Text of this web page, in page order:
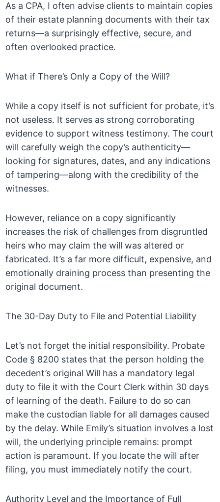
As a CPA, I often advise clients to maintain copies
of their estate planning documents with their tax
returns—a surprisingly effective, secure, and
often overlooked practice.
What if There’s Only a Copy of the Will?
While a copy itself is not sufficient for probate, it’s
not useless. It serves as strong corroborating
evidence to support witness testimony. The court
will carefully weigh the copy’s authenticity—
looking for signatures, dates, and any indications
of tampering—along with the credibility of the
witnesses.
However, reliance on a copy significantly
increases the risk of challenges from disgruntled
heirs who may claim the will was altered or
fabricated. It’s a far more difficult, expensive, and
emotionally draining process than presenting the
original document.
The 30-Day Duty to File and Potential Liability
Let’s not forget the initial responsibility. Probate
Code § 8200 states that the person holding the
decedent’s original Will has a mandatory legal
duty to file it with the Court Clerk within 30 days
of learning of the death. Failure to do so can
make the custodian liable for all damages caused
by the delay. While Emily’s situation involves a lost
will, the underlying principle remains: prompt
action is paramount. If you locate the will after
filing, you must immediately notify the court.
Authority Level and the Importance of Full